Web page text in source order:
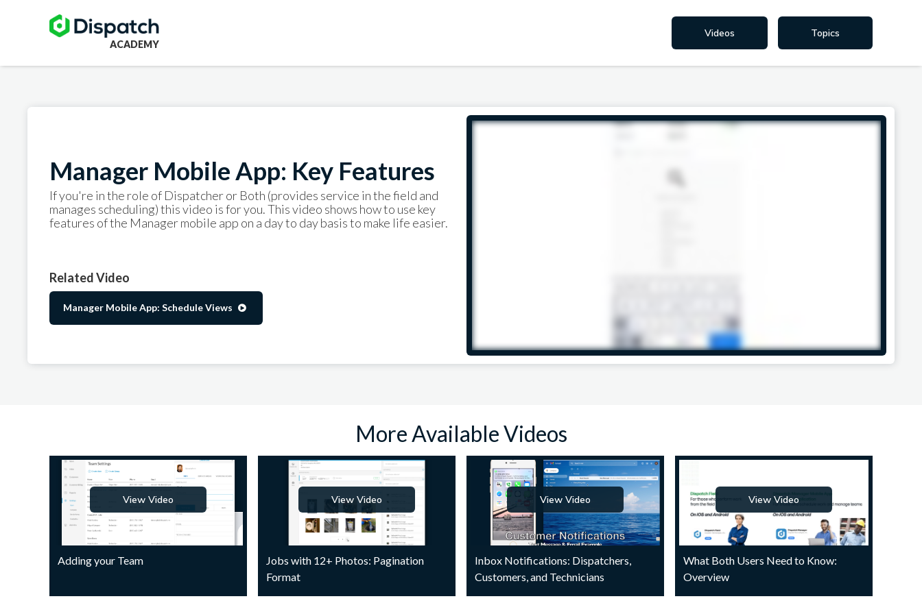
ACADEMY
Videos Topics
Manager Mobile App: Key Features
If you're in the role of Dispatcher or Both (provides service in the field and
manages scheduling) this video is for you. This video shows how to use key
features of the Manager mobile app on a day to day basis to make life easier.
Related Video
Manager Mobile App: Schedule Views 
More Available Videos
View Video
Adding your Team
View Video
Jobs with 12+ Photos: Pagination
Format
View Video
Inbox Notifications: Dispatchers,
Customers, and Technicians
View Video
What Both Users Need to Know:
Overview